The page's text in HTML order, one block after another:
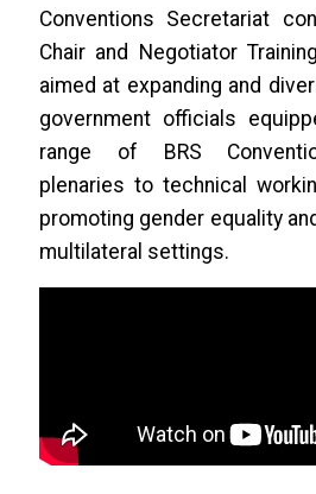
Conventions Secretariat
Chair and Negotiator
aimed at expanding and
government officials
range of BRS
plenaries to technical
promoting gender equality
multilateral settings.